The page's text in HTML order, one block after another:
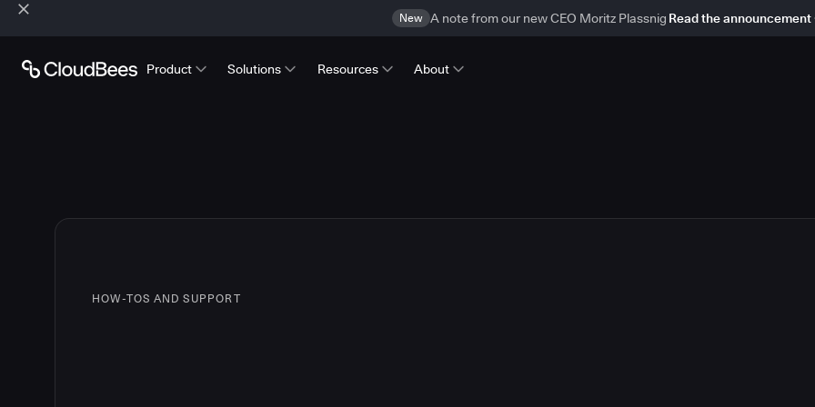
New A note from our new CEO Moritz Plassnig Read the announcement
Product Solutions Resources About
HOW-TOS AND SUPPORT